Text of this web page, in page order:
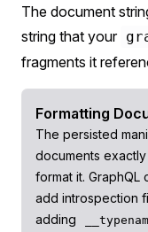
The document
string that your
fragments it
Formatting
The persisted
documents
format it.
add introspection
adding